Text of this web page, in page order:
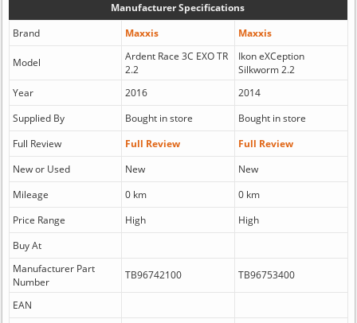
Manufacturer Specifications
Brand
Maxxis Maxxis
Model
Ardent Race 3C EXO TR
2.2
Ikon eXCeption
Silkworm 2.2
Year
2016
2014
Supplied By
Bought in store
Bought in store
Full Review
Full Review
Full Review
New or Used
New
New
Mileage
0 km
0 km
Price Range
High
High
Buy At
Manufacturer Part
Number
TB96742100 TB96753400
EAN